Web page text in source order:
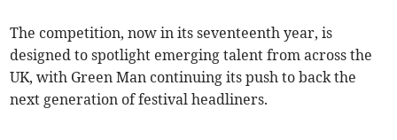
The competition, now in its seventeenth year, is
designed to spotlight emerging talent from across the
UK, with Green Man continuing its push to back the
next generation of festival headliners.